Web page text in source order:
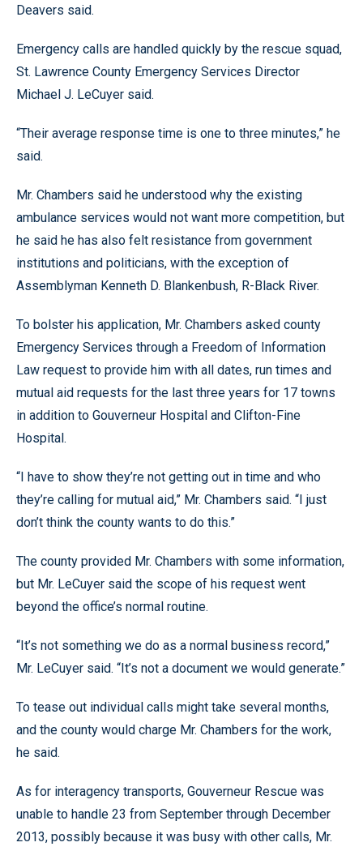
Deavers said.
Emergency calls are handled quickly by the rescue squad,
St. Lawrence County Emergency Services Director
Michael J. LeCuyer said.
“Their average response time is one to three minutes,” he
said.
Mr. Chambers said he understood why the existing
ambulance services would not want more competition, but
he said he has also felt resistance from government
institutions and politicians, with the exception of
Assemblyman Kenneth D. Blankenbush, R-Black River.
To bolster his application, Mr. Chambers asked county
Emergency Services through a Freedom of Information
Law request to provide him with all dates, run times and
mutual aid requests for the last three years for 17 towns
in addition to Gouverneur Hospital and Clifton-Fine
Hospital.
“I have to show they’re not getting out in time and who
they’re calling for mutual aid,” Mr. Chambers said. “I just
don’t think the county wants to do this.”
The county provided Mr. Chambers with some information,
but Mr. LeCuyer said the scope of his request went
beyond the office’s normal routine.
“It’s not something we do as a normal business record,”
Mr. LeCuyer said. “It’s not a document we would generate.”
To tease out individual calls might take several months,
and the county would charge Mr. Chambers for the work,
he said.
As for interagency transports, Gouverneur Rescue was
unable to handle 23 from September through December
2013, possibly because it was busy with other calls, Mr.